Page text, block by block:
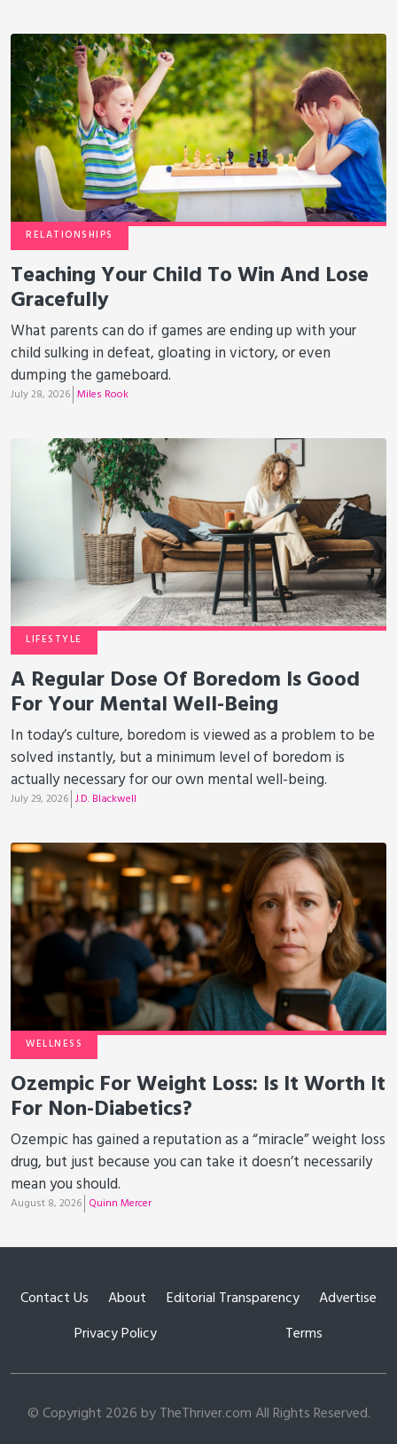
RELATIONSHIPS
Teaching Your Child To Win And Lose
Gracefully
What parents can do if games are ending up with your
child sulking in defeat, gloating in victory, or even
dumping the gameboard.
July 28, 2026 Miles Rook
LIFESTYLE
A Regular Dose Of Boredom Is Good
For Your Mental Well-Being
In today’s culture, boredom is viewed as a problem to be
solved instantly, but a minimum level of boredom is
actually necessary for our own mental well-being.
July 29, 2026 J.D. Blackwell
WELLNESS
Ozempic For Weight Loss: Is It Worth It
For Non-Diabetics?
Ozempic has gained a reputation as a “miracle” weight loss
drug, but just because you can take it doesn’t necessarily
mean you should.
August 8, 2026 Quinn Mercer
Contact Us About Editorial Transparency
Advertise
Privacy Policy
Terms
© Copyright 2026 by TheThriver.com All Rights Reserved.